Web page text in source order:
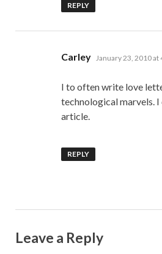
REPLY
Carley says:
January 23, 2010 at
I to often write love
technological marvels. I
article.
REPLY
Leave a Reply